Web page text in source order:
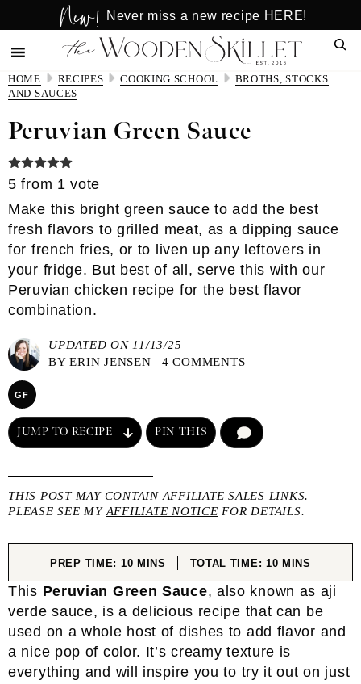
to
main
content
to
primary
sidebar
New! Never miss a new recipe HERE!
HOME RECIPES COOKING SCHOOL
BROTHS, STOCKS
AND SAUCES
Peruvian Green Sauce
5 from 1 vote
Make this bright green sauce to add the best
fresh flavors to grilled meat, as a dipping sauce
for french fries, or to liven up any leftovers in
your fridge. But best of all, serve this with our
Peruvian chicken recipe for the best flavor
combination.
UPDATED ON 11/13/25
BYERIN JENSEN | 4 COMMENTS
GF
JUMP TO RECIPE PIN THIS
THIS POST MAY CONTAIN AFFILIATE SALES LINKS.
PLEASE SEE MY AFFILIATE NOTICE FOR DETAILS.
PREP TIME: 10MINUTES
MINS TOTAL TIME: 10MINUTES
MINS
This Peruvian Green Sauce, also known as aji
verde sauce, is a delicious recipe that can be
used on a whole host of dishes to add flavor and
a nice pop of color. It’s creamy texture is
everything and will inspire you to try it out on just